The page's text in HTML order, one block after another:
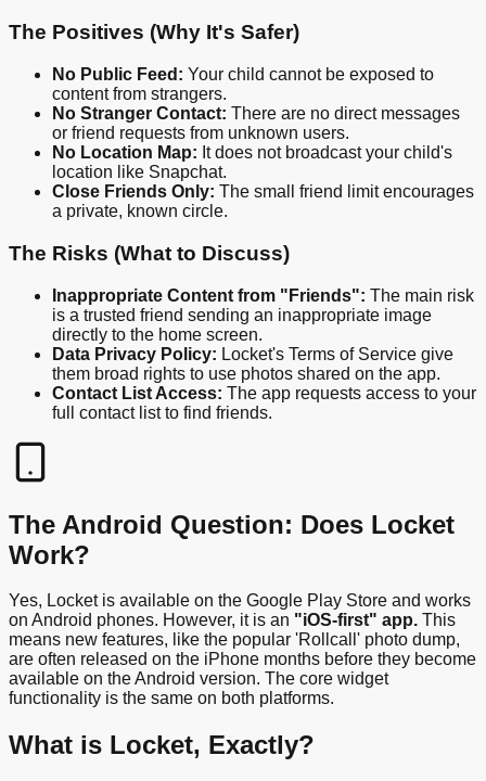
The Positives (Why It's Safer)
No Public Feed: Your child cannot be exposed to
content from strangers.
No Stranger Contact: There are no direct messages
or friend requests from unknown users.
No Location Map: It does not broadcast your child's
location like Snapchat.
Close Friends Only: The small friend limit encourages
a private, known circle.
The Risks (What to Discuss)
Inappropriate Content from "Friends": The main risk
is a trusted friend sending an inappropriate image
directly to the home screen.
Data Privacy Policy: Locket's Terms of Service give
them broad rights to use photos shared on the app.
Contact List Access: The app requests access to your
full contact list to find friends.
The Android Question: Does Locket
Work?
Yes, Locket is available on the Google Play Store and works
on Android phones. However, it is an "iOS-first" app. This
means new features, like the popular 'Rollcall' photo dump,
are often released on the iPhone months before they become
available on the Android version. The core widget
functionality is the same on both platforms.
What is Locket, Exactly?